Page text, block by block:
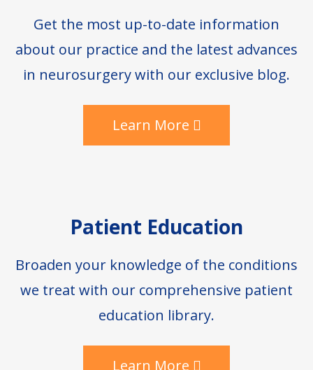
Get the most up-to-date information
about our practice and the latest advances
in neurosurgery with our exclusive blog.
Learn More
Patient Education
Broaden your knowledge of the conditions
we treat with our comprehensive patient
education library.
Learn More